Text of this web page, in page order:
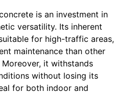
is an investment in
versatility. Its inherent
for high-traffic areas,
maintenance than other
it withstands
without losing its
for both indoor and